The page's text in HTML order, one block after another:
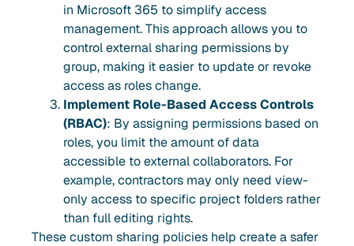
in Microsoft 365 to simplify access
management. This approach allows you to
control external sharing permissions by
group, making it easier to update or revoke
access as roles change.
Implement Role-Based Access Controls
(RBAC): By assigning permissions based on
roles, you limit the amount of data
accessible to external collaborators. For
example, contractors may only need view-
only access to specific project folders rather
than full editing rights.
These custom sharing policies help create a safer